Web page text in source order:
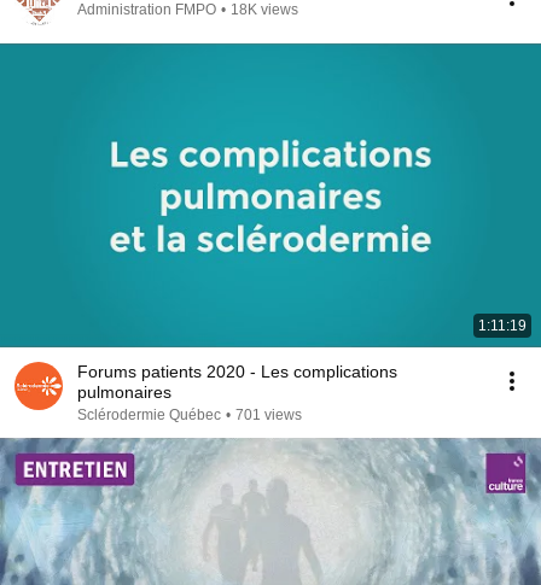
Administration FMPO • 18K views
1:11:19
Forums patients 2020 - Les complications
pulmonaires
Sclérodermie Québec • 701 views